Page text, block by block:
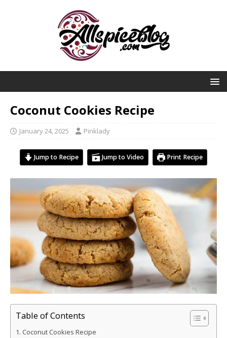
Coconut Cookies Recipe
January 24, 2025 Pinklady
Jump to Recipe Jump to Video Print Recipe
Table of Contents
Coconut Cookies Recipe